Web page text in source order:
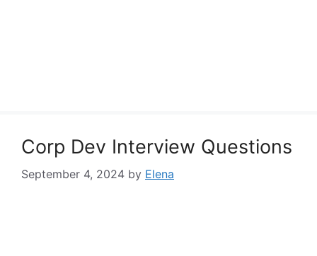
Corp Dev Interview Questions
September 4, 2024 by Elena